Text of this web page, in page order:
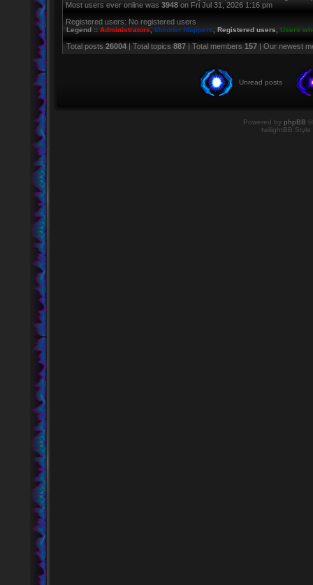
Most users ever online was 3948 on Fri Jul 31, 2026 1:16 pm
Registered users: No registered users
Legend :: Administrators Monster Mappers Registered users Users
Total posts 26004 | Total topics 887 | Total members 157 | Our newest
Unread posts
Powered by phpBB
twilightBB